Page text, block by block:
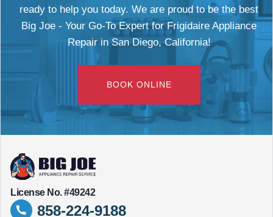
ready to help you today. We are proud to be the best
Big Joe - Your Go-To Expert for Frigidaire Appliance
Repair in San Diego, California!
BOOK ONLINE
License No. #49242
858-224-9188